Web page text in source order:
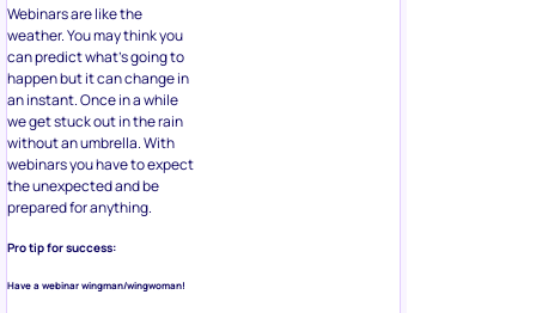
Webinars are like the
weather. You may think you
can predict what’s going to
happen but it can change in
an instant. Once in a while
we get stuck out in the rain
without an umbrella. With
webinars you have to expect
the unexpected and be
prepared for anything.
Pro tip for success:
Have a webinar wingman/wingwoman!